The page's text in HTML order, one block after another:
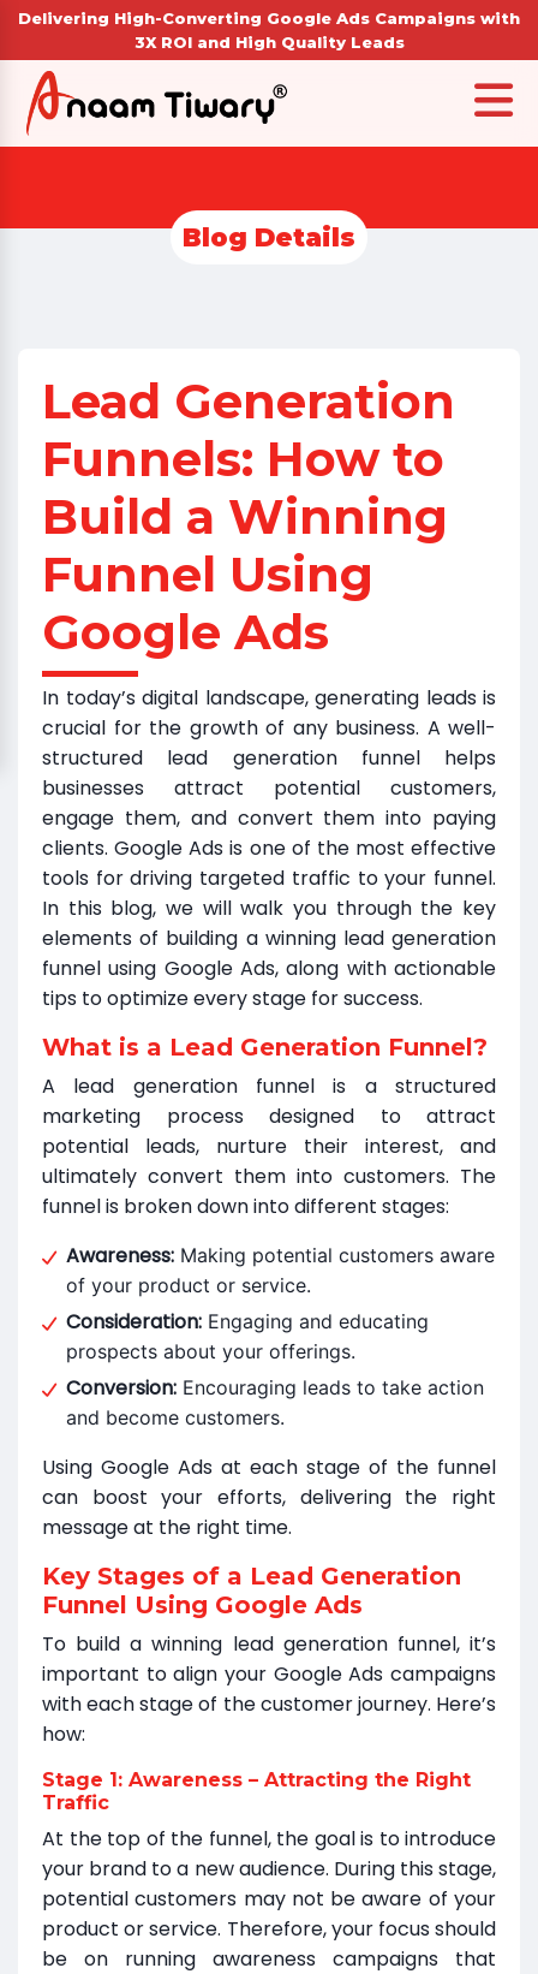
Delivering High-Converting Google Ads Campaigns with
3X ROI and High Quality Leads
Blog Details
Lead Generation
Funnels: How to
Build a Winning
Funnel Using
Google Ads
In today’s digital landscape, generating leads is
crucial for the growth of any business. A well-
structured lead generation funnel helps
businesses attract potential customers,
engage them, and convert them into paying
clients. Google Ads is one of the most effective
tools for driving targeted traffic to your funnel.
In this blog, we will walk you through the key
elements of building a winning lead generation
funnel using Google Ads, along with actionable
tips to optimize every stage for success.
What is a Lead Generation Funnel?
A lead generation funnel is a structured
marketing process designed to attract
potential leads, nurture their interest, and
ultimately convert them into customers. The
funnel is broken down into different stages:
Awareness: Making potential customers aware
of your product or service.
Consideration: Engaging and educating
prospects about your offerings.
Conversion: Encouraging leads to take action
and become customers.
Using Google Ads at each stage of the funnel
can boost your efforts, delivering the right
message at the right time.
Key Stages of a Lead Generation
Funnel Using Google Ads
To build a winning lead generation funnel, it’s
important to align your Google Ads campaigns
with each stage of the customer journey. Here’s
how:
Stage 1: Awareness – Attracting the Right
Traffic
At the top of the funnel, the goal is to introduce
your brand to a new audience. During this stage,
potential customers may not be aware of your
product or service. Therefore, your focus should
be on running awareness campaigns that